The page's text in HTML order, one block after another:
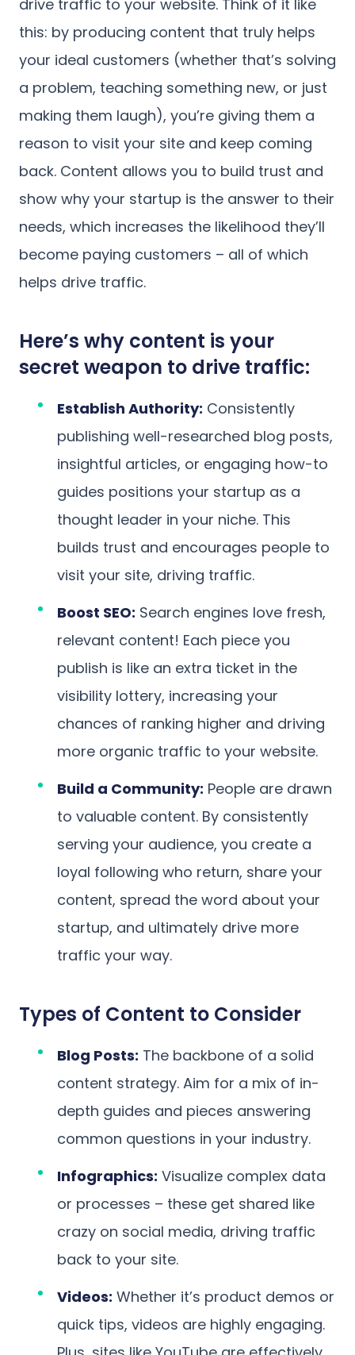
drive traffic to your website. Think of it like
this: by producing content that truly helps
your ideal customers (whether that’s solving
a problem, teaching something new, or just
making them laugh), you’re giving them a
reason to visit your site and keep coming
back. Content allows you to build trust and
show why your startup is the answer to their
needs, which increases the likelihood they’ll
become paying customers – all of which
helps drive traffic.
Here’s why content is your
secret weapon to drive traffic:
Establish Authority: Consistently
publishing well-researched blog posts,
insightful articles, or engaging how-to
guides positions your startup as a
thought leader in your niche. This
builds trust and encourages people to
visit your site, driving traffic.
Boost SEO: Search engines love fresh,
relevant content! Each piece you
publish is like an extra ticket in the
visibility lottery, increasing your
chances of ranking higher and driving
more organic traffic to your website.
Build a Community: People are drawn
to valuable content. By consistently
serving your audience, you create a
loyal following who return, share your
content, spread the word about your
startup, and ultimately drive more
traffic your way.
Types of Content to Consider
Blog Posts: The backbone of a solid
content strategy. Aim for a mix of in-
depth guides and pieces answering
common questions in your industry.
Infographics: Visualize complex data
or processes – these get shared like
crazy on social media, driving traffic
back to your site.
Videos: Whether it’s product demos or
quick tips, videos are highly engaging.